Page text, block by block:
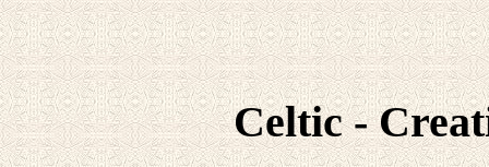
Celtic -